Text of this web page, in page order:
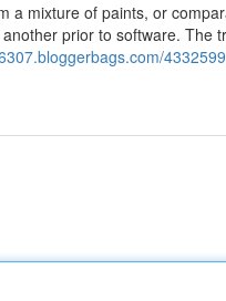
a mixture of paints, or
prior to software. The